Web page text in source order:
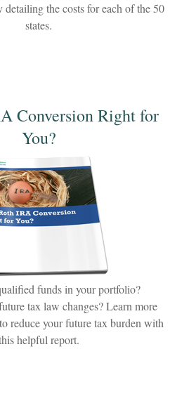
detailing the costs for each of the 50
states.
Conversion Right for
You?
funds in your portfolio?
tax law changes? Learn more
reduce your future tax burden with
helpful report.